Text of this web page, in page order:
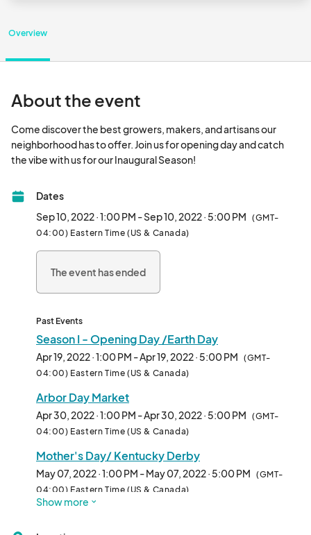
Overview
About the event
Come discover the best growers, makers, and artisans our
neighborhood has to offer. Join us for opening day and catch
Dates
Sep 10, 2022 · 1:00 PM - Sep 10, 2022 · 5:00 PM (GMT-
04:00) Eastern Time (US & Canada)
The event has ended
Past Events
Season I - Opening Day /Earth Day
Apr 19, 2022 · 1:00 PM - Apr 19, 2022 · 5:00 PM (GMT-
04:00) Eastern Time (US & Canada)
Arbor Day Market
Apr 30, 2022 · 1:00 PM - Apr 30, 2022 · 5:00 PM (GMT-
04:00) Eastern Time (US & Canada)
Mother's Day/ Kentucky Derby
May 07, 2022 · 1:00 PM - May 07, 2022 · 5:00 PM (GMT-
04:00) Eastern Time (US & Canada)
May 14, 2022 · 1:00 PM - May 14, 2022 · 5:00 PM
Show more